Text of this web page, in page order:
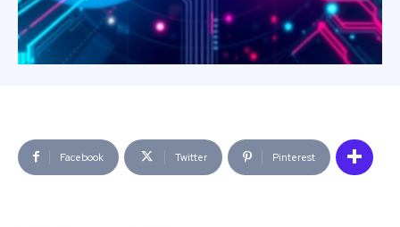
Facebook Twitter Pinterest